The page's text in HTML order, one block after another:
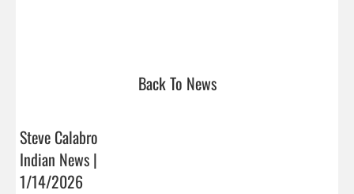
Back To News
Steve Calabro
Indian News |
1/14/2026